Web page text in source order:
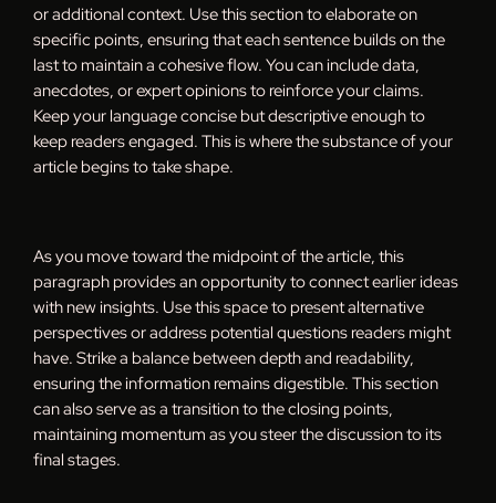
or additional context. Use this section to elaborate on
specific points, ensuring that each sentence builds on the
last to maintain a cohesive flow. You can include data,
anecdotes, or expert opinions to reinforce your claims.
Keep your language concise but descriptive enough to
keep readers engaged. This is where the substance of your
article begins to take shape.
As you move toward the midpoint of the article, this
paragraph provides an opportunity to connect earlier ideas
with new insights. Use this space to present alternative
perspectives or address potential questions readers might
have. Strike a balance between depth and readability,
ensuring the information remains digestible. This section
can also serve as a transition to the closing points,
maintaining momentum as you steer the discussion to its
final stages.